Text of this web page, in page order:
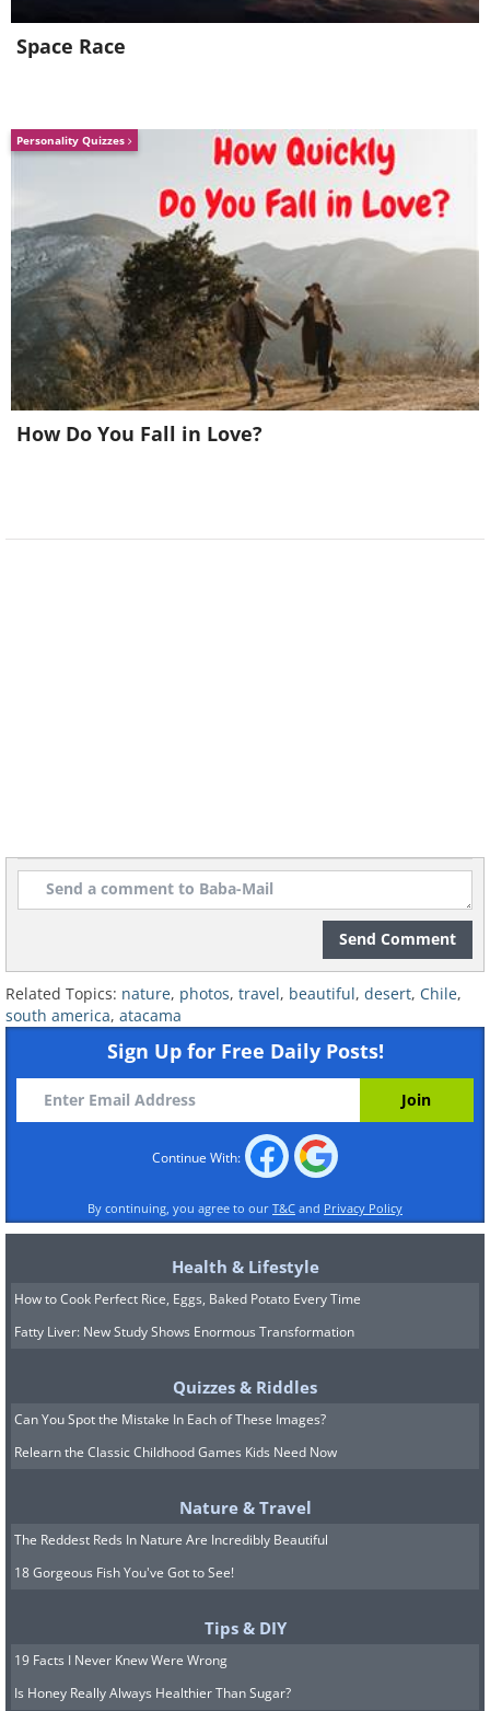
Source: Flickr UserOtavio Piske
Valle de la Luna (Moon Valley) is so
named because the landscape is
often compared to our moon.
Walking around the desert gives
visitors a sense of being on 'another
planet'.
Space Race
Personality Quizzes
How Do You Fall in Love?
Send Comment
Related Topics: nature, photos, travel, beautiful, desert, Chile,
south america, atacama
Sign Up for Free Daily Posts!
Continue With:
By continuing, you agree to our T&C and Privacy Policy
Health & Lifestyle
How to Cook Perfect Rice, Eggs, Baked Potato Every Time
Fatty Liver: New Study Shows Enormous Transformation
Quizzes & Riddles
Can You Spot the Mistake In Each of These Images?
Relearn the Classic Childhood Games Kids Need Now
Nature & Travel
The Reddest Reds In Nature Are Incredibly Beautiful
18 Gorgeous Fish You've Got to See!
Tips & DIY
19 Facts I Never Knew Were Wrong
Is Honey Really Always Healthier Than Sugar?